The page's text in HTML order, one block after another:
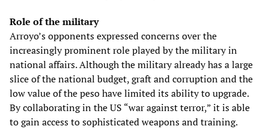
Role of the military
Arroyo’s opponents expressed concerns over the
increasingly prominent role played by the military in
national affairs. Although the military already has a large
slice of the national budget, graft and corruption and the
low value of the peso have limited its ability to upgrade.
By collaborating in the US “war against terror,” it is able
to gain access to sophisticated weapons and training.